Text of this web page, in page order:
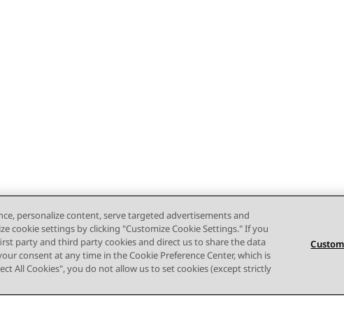
personalize content, serve targeted advertisements and
cookie settings by clicking "Customize Cookie Settings." If you
party and third party cookies and direct us to share the data
consent at any time in the Cookie Preference Center, which is
All Cookies", you do not allow us to set cookies (except strictly